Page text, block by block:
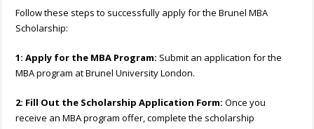
Follow these steps to successfully apply for the Brunel MBA
Scholarship:
1: Apply for the MBA Program: Submit an application for the
MBA program at Brunel University London.
2: Fill Out the Scholarship Application Form:Once you
receive an MBA program offer, complete the scholarship